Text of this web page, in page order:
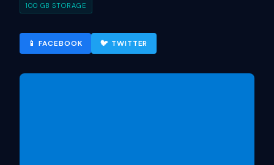
100 GB STORAGE
📱 FACEBOOK 🐦 TWITTER